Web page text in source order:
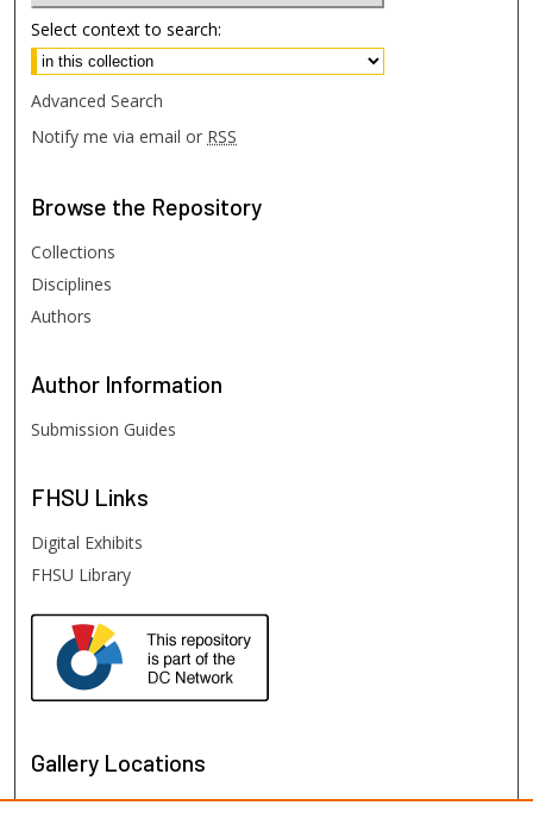
Select context to search:
Advanced Search
Notify me via email or RSS
Browse the Repository
Collections
Disciplines
Authors
Author Information
Submission Guides
FHSU Links
Digital Exhibits
FHSU Library
Gallery Locations